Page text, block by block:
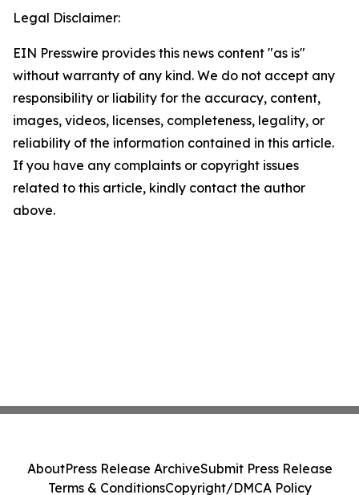
Legal Disclaimer:
EIN Presswire provides this news content "as is"
without warranty of any kind. We do not accept any
responsibility or liability for the accuracy, content,
images, videos, licenses, completeness, legality, or
reliability of the information contained in this article.
If you have any complaints or copyright issues
related to this article, kindly contact the author
above.
AboutPress Release ArchiveSubmit Press Release
Terms & ConditionsCopyright/DMCA Policy